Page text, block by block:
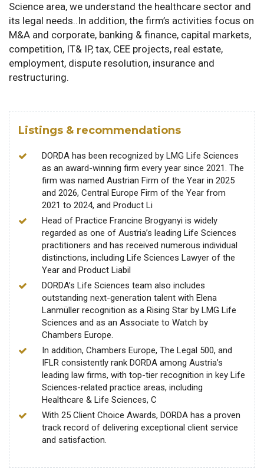
Science area, we understand the healthcare sector and
its legal needs..In addition, the firm’s activities focus on
M&A and corporate, banking & finance, capital markets,
competition, IT& IP, tax, CEE projects, real estate,
employment, dispute resolution, insurance and
restructuring.
Listings & recommendations
DORDA has been recognized by LMG Life Sciences
as an award-winning firm every year since 2021. The
firm was named Austrian Firm of the Year in 2025
and 2026, Central Europe Firm of the Year from
2021 to 2024, and Product Li
Head of Practice Francine Brogyanyi is widely
regarded as one of Austria’s leading Life Sciences
practitioners and has received numerous individual
distinctions, including Life Sciences Lawyer of the
Year and Product Liabil
DORDA’s Life Sciences team also includes
outstanding next-generation talent with Elena
Lanmüller recognition as a Rising Star by LMG Life
Sciences and as an Associate to Watch by
Chambers Europe.
In addition, Chambers Europe, The Legal 500, and
IFLR consistently rank DORDA among Austria’s
leading law firms, with top-tier recognition in key Life
Sciences-related practice areas, including
Healthcare & Life Sciences, C
With 25 Client Choice Awards, DORDA has a proven
track record of delivering exceptional client service
and satisfaction.